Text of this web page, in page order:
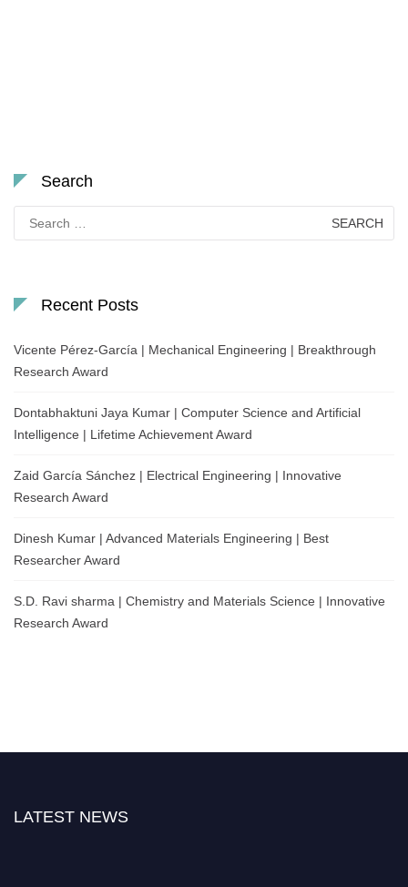
Search
for:
Recent Posts
Vicente Pérez-García | Mechanical Engineering | Breakthrough
Research Award
Dontabhaktuni Jaya Kumar | Computer Science and Artificial
Intelligence | Lifetime Achievement Award
Zaid García Sánchez | Electrical Engineering | Innovative
Research Award
Dinesh Kumar | Advanced Materials Engineering | Best
Researcher Award
S.D. Ravi sharma | Chemistry and Materials Science | Innovative
Research Award
LATEST NEWS